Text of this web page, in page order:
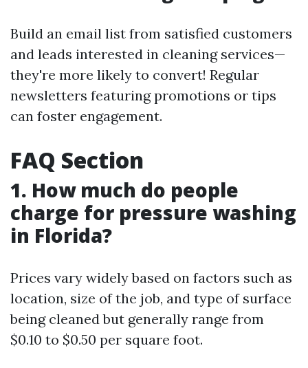
Build an email list from satisfied customers
and leads interested in cleaning services—
they're more likely to convert! Regular
newsletters featuring promotions or tips
can foster engagement.
FAQ Section
1. How much do people
charge for pressure washing
in Florida?
Prices vary widely based on factors such as
location, size of the job, and type of surface
being cleaned but generally range from
$0.10 to $0.50 per square foot.